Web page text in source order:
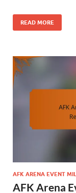
READ MORE
AFK ARENA EVENT
AFK Arena